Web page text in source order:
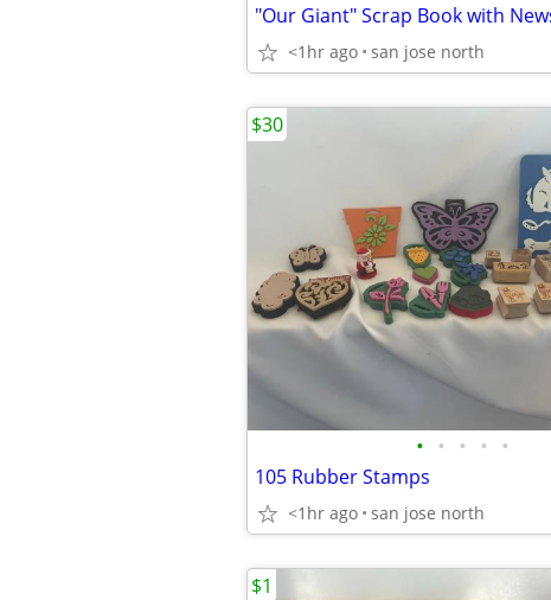
<1hr ago san jose north
• • • • •
105 Rubber Stamps
<1hr ago san jose north
$30
$1